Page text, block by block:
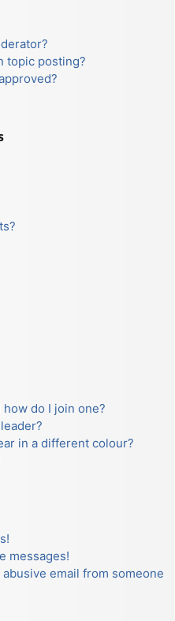
topic posting?
do I join one?
in a different colour?
messages!
email from someone